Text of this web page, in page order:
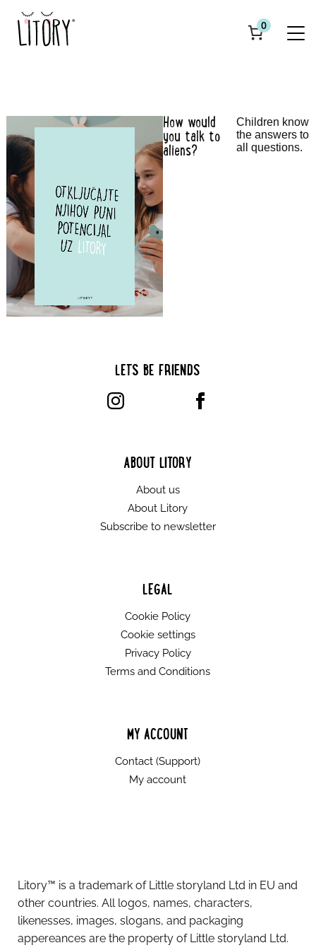
0
How would
you talk to
aliens?
Children know
the answers to
all questions.
LET’S BE FRIENDS
ABOUT LITORY
About us
About Litory
Subscribe to newsletter
LEGAL
Cookie Policy
Cookie settings
Privacy Policy
Terms and Conditions
MY ACCOUNT
Contact (Support)
My account
Litory™ is a trademark of Little storyland Ltd in EU and
other countries. All logos, names, characters,
likenesses, images, slogans, and packaging
appereances are the property of Little storyland Ltd.